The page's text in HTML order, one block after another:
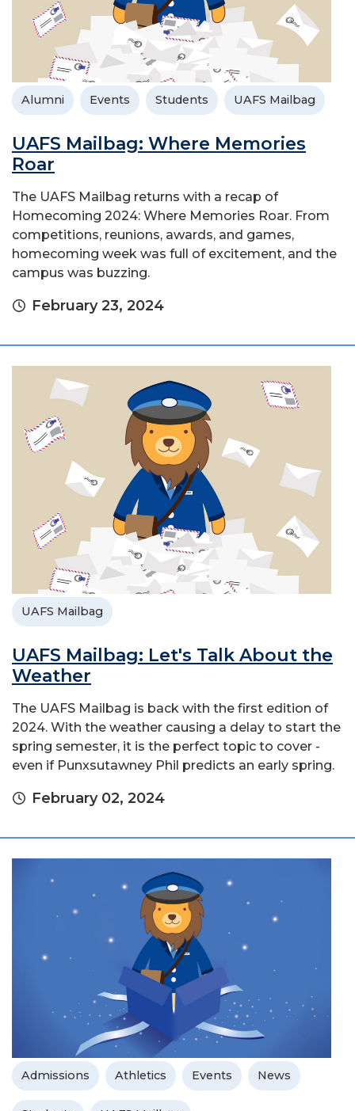
Alumni Events Students UAFS Mailbag
UAFS Mailbag: Where Memories
Roar
The UAFS Mailbag returns with a recap of
Homecoming 2024: Where Memories Roar. From
competitions, reunions, awards, and games,
homecoming week was full of excitement, and the
campus was buzzing.
February 23, 2024
UAFS Mailbag
UAFS Mailbag: Let's Talk About the
Weather
The UAFS Mailbag is back with the first edition of
2024. With the weather causing a delay to start the
spring semester, it is the perfect topic to cover -
even if Punxsutawney Phil predicts an early spring.
February 02, 2024
Admissions Athletics Events News